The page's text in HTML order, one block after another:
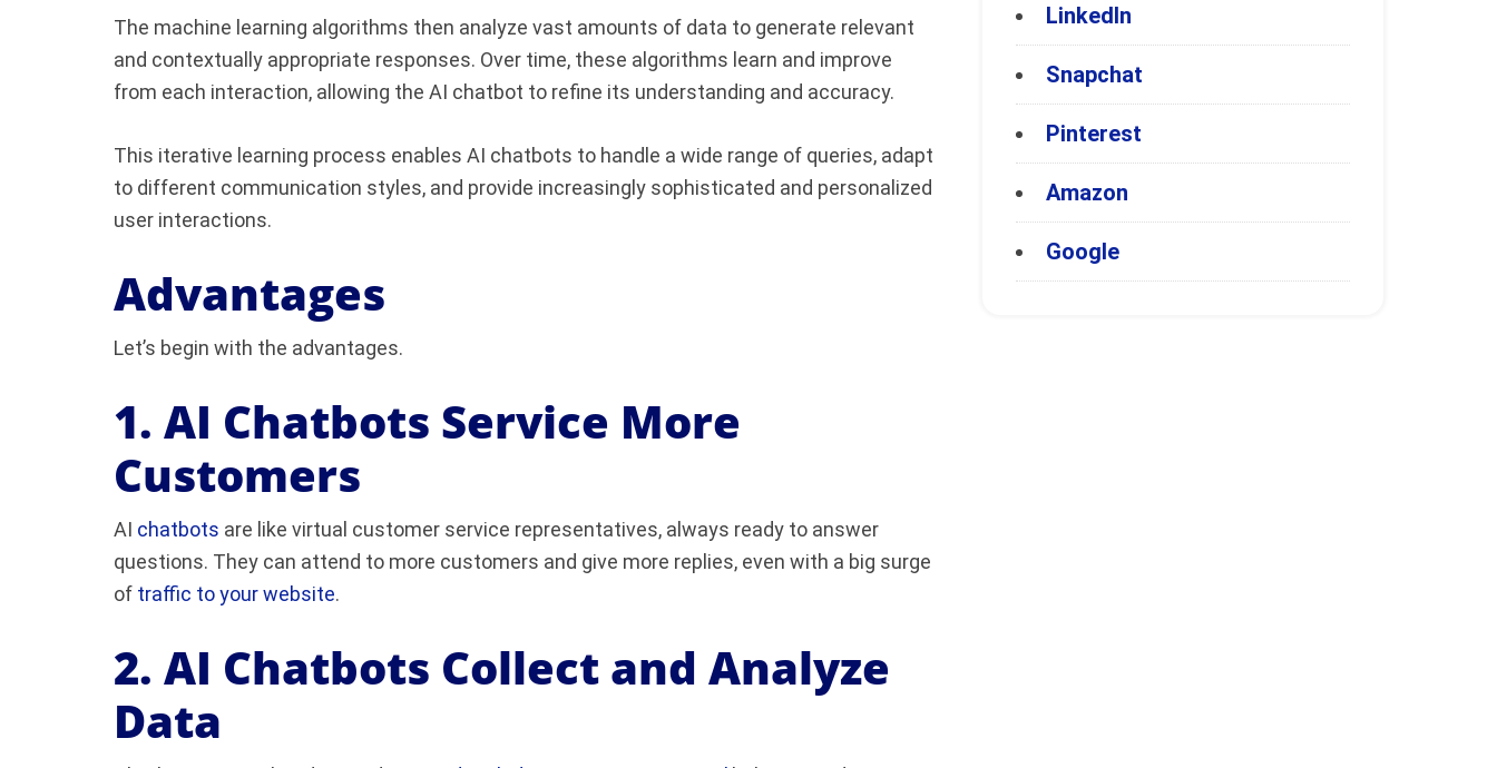
The machine learning algorithms then analyze vast amounts of data to generate relevant
and contextually appropriate responses. Over time, these algorithms learn and improve
from each interaction, allowing the AI chatbot to refine its understanding and accuracy.
This iterative learning process enables AI chatbots to handle a wide range of queries, adapt
to different communication styles, and provide increasingly sophisticated and personalized
user interactions.
Advantages
Let’s begin with the advantages.
1. AI Chatbots Service More
Customers
AI chatbots are like virtual customer service representatives, always ready to answer
questions. They can attend to more customers and give more replies, even with a big surge
of traffic to your website.
2. AI Chatbots Collect and Analyze
Data
LinkedIn
Snapchat
Pinterest
Amazon
Google